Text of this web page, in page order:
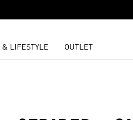
& LIFESTYLE OUTLET